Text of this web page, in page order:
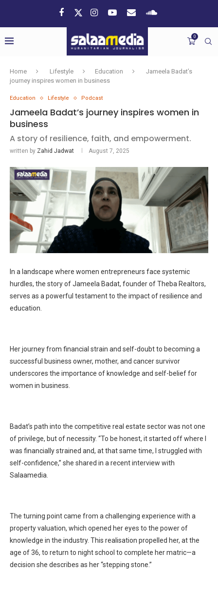
0
Home Lifestyle Education
Jameela Badat’s
journey inspires women in business
Education Lifestyle Podcast
Jameela Badat’s journey inspires women in
business
A story of resilience, faith, and empowerment.
written by Zahid Jadwat August 7, 2025
In a landscape where women entrepreneurs face systemic
hurdles, the story of Jameela Badat, founder of Theba Realtors,
serves as a powerful testament to the impact of resilience and
education.
Her journey from financial strain and self-doubt to becoming a
successful business owner, mother, and cancer survivor
underscores the importance of knowledge and self-belief for
women in business.
Badat’s path into the competitive real estate sector was not one
of privilege, but of necessity. “To be honest, it started off where I
was financially strained and, at that same time, I struggled with
self-confidence,” she shared in a recent interview with
Salaamedia.
The turning point came from a challenging experience with a
property valuation, which opened her eyes to the power of
knowledge in the industry. This realisation propelled her, at the
age of 36, to return to night school to complete her matric—a
decision she describes as her “stepping stone.”